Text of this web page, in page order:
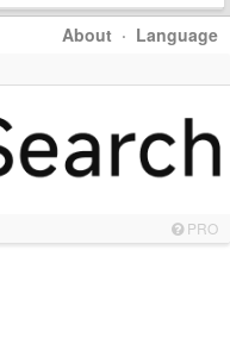
About · Language
PRO